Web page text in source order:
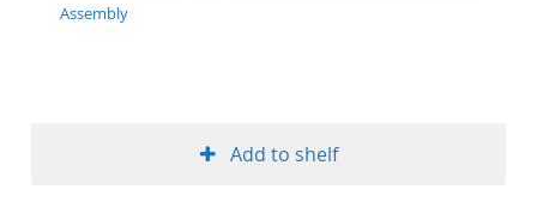
Assembly
Add to shelf